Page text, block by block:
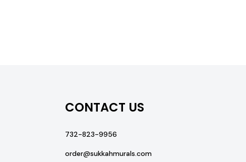
CONTACT US
732-823-9956
order@sukkahmurals.com